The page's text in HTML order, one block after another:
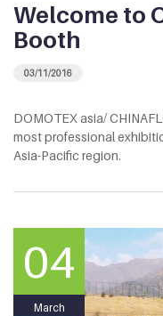
Welcome to
Booth
03/11/2016
DOMOTEX asia/
most professional
Asia-Pacific region.
04
March